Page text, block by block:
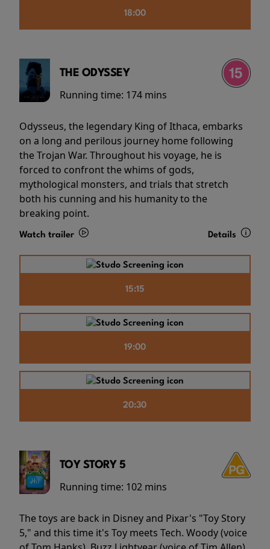
18:00
THE ODYSSEY
Running time: 174 mins
Odysseus, the legendary King of Ithaca, embarks
on a long and perilous journey home following
the Trojan War. Throughout his voyage, he is
forced to confront the whims of gods,
mythological monsters, and trials that stretch
both his cunning and his humanity to the
breaking point.
Watch trailer Details
15:15
19:00
20:30
TOY STORY 5
Running time: 102 mins
The toys are back in Disney and Pixar's "Toy Story
5," and this time it's Toy meets Tech. Woody (voice